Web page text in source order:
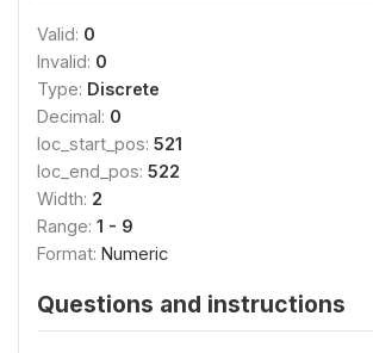
Valid: 0
Invalid: 0
Type: Discrete
Decimal: 0
loc_start_pos: 521
loc_end_pos: 522
Width: 2
Range: 1 - 9
Format: Numeric
Questions and instructions